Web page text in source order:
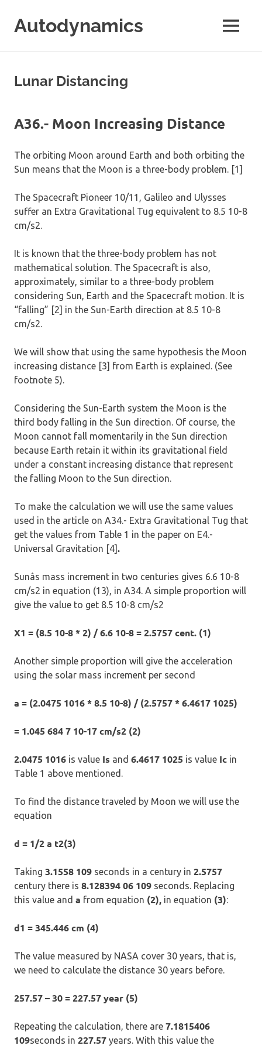
content
Autodynamics
Dr.
MENU
Lunar Distancing
A36.- Moon Increasing Distance
The orbiting Moon around Earth and both orbiting the
Sun means that the Moon is a three-body problem. [1]
The Spacecraft Pioneer 10/11, Galileo and Ulysses
suffer an Extra Gravitational Tug equivalent to 8.5 10-8
cm/s2.
It is known that the three-body problem has not
mathematical solution. The Spacecraft is also,
approximately, similar to a three-body problem
considering Sun, Earth and the Spacecraft motion. It is
“falling” [2] in the Sun-Earth direction at 8.5 10-8
cm/s2.
We will show that using the same hypothesis the Moon
increasing distance [3] from Earth is explained. (See
footnote 5).
Considering the Sun-Earth system the Moon is the
third body falling in the Sun direction. Of course, the
Moon cannot fall momentarily in the Sun direction
because Earth retain it within its gravitational field
under a constant increasing distance that represent
the falling Moon to the Sun direction.
To make the calculation we will use the same values
used in the article on A34.- Extra Gravitational Tug that
get the values from Table 1 in the paper on E4.-
Universal Gravitation [4].
Sunâs mass increment in two centuries gives 6.6 10-8
cm/s2 in equation (13), in A34. A simple proportion will
give the value to get 8.5 10-8 cm/s2
X1 = (8.5 10-8 * 2) / 6.6 10-8 = 2.5757 cent. (1)
Another simple proportion will give the acceleration
using the solar mass increment per second
a = (2.0475 1016 * 8.5 10-8) / (2.5757 * 6.4617 1025)
= 1.045 684 7 10-17 cm/s2 (2)
2.0475 1016 is value Is and 6.4617 1025 is value Ic in
Table 1 above mentioned.
To find the distance traveled by Moon we will use the
equation
d = 1/2 a t2(3)
Taking 3.1558 109 seconds in a century in 2.5757
century there is 8.128394 06 109 seconds. Replacing
this value and a from equation (2), in equation (3):
d1 = 345.446 cm (4)
The value measured by NASA cover 30 years, that is,
we need to calculate the distance 30 years before.
257.57 – 30 = 227.57 year (5)
Repeating the calculation, there are 7.1815406
109seconds in 227.57 years. With this value the